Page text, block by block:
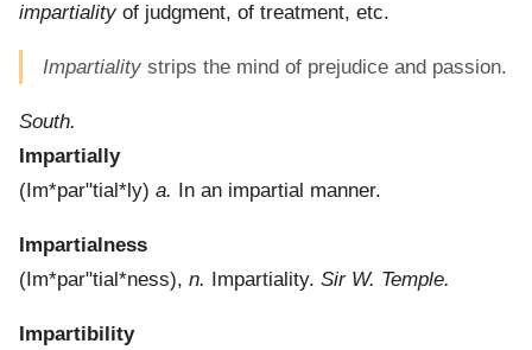
impartialityof judgment, of treatment, etc.
Impartiality strips the mind of prejudice and passion.
South.
Impartially
( Im*par"tial*ly) a. In an impartial manner.
Impartialness
( Im*par"tial*ness), n. Impartiality. Sir W. Temple.
Impartibility